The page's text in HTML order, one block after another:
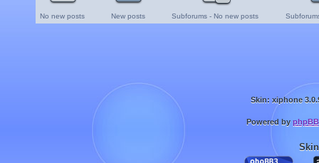
No new posts New posts Subforums - No new posts
Skin: xiphone
Powered by phpBB